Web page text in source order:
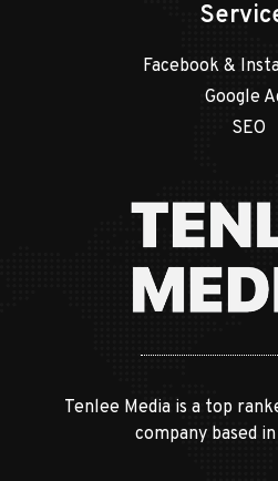
Facebook &
Google
SEO
Tenlee Media is a top
company based